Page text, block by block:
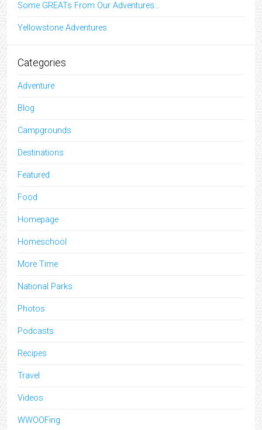
Some GREATs From Our Adventures…
Yellowstone Adventures
Categories
Adventure
Blog
Campgrounds
Destinations
Featured
Food
Homepage
Homeschool
More Time
National Parks
Photos
Podcasts
Recipes
Travel
Videos
WWOOFing